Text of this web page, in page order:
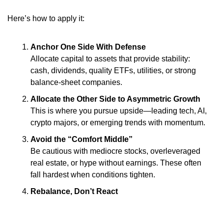
Here’s how to apply it:
Anchor One Side With Defense
Allocate capital to assets that provide stability:
cash, dividends, quality ETFs, utilities, or strong
balance-sheet companies.
Allocate the Other Side to Asymmetric Growth
This is where you pursue upside—leading tech, AI,
crypto majors, or emerging trends with momentum.
Avoid the “Comfort Middle”
Be cautious with mediocre stocks, overleveraged
real estate, or hype without earnings. These often
fall hardest when conditions tighten.
Rebalance, Don’t React